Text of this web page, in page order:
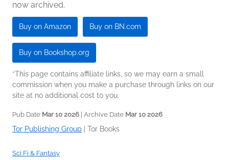
now archived.
Buy on Amazon Buy on BN.com
Buy on Bookshop.org
*This page contains affiliate links, so we may earn a small
commission when you make a purchase through links on our
site at no additional cost to you.
Pub Date Mar 10 2026 | Archive Date Mar 10 2026
Tor Publishing Group Tor Books
Sci Fi & Fantasy